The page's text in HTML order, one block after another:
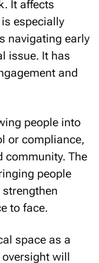
It affects
especially
navigating early
issue. It has
and
people into
or compliance,
community. The
people
to face.
space as a
will